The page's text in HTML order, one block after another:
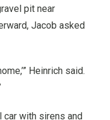
pit near
Jacob asked
Heinrich said.
car with sirens and